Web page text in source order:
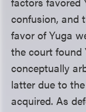
confusion, and
favor of Yuga
the court found
conceptually
latter due to
acquired. As